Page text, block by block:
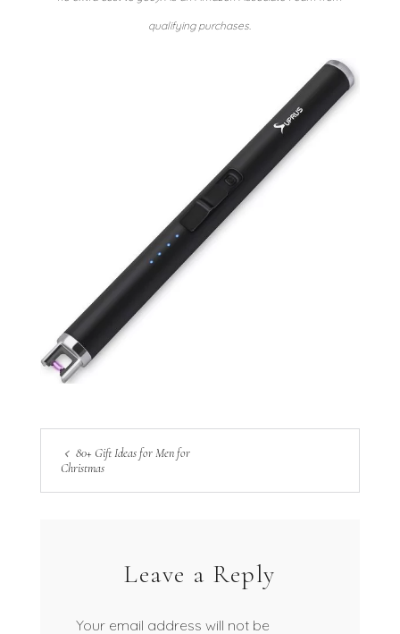
qualifying purchases.
80+ Gift Ideas for Men for
Christmas
Leave a Reply
Your email address will not be